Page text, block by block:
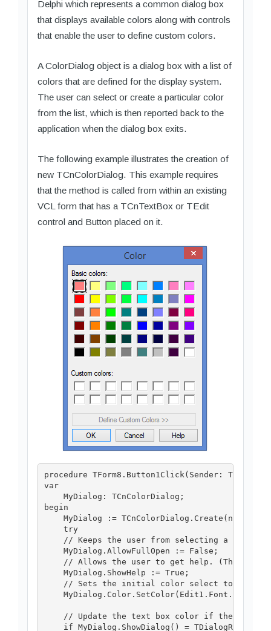
Delphi which represents a common dialog box
that displays available colors along with controls
that enable the user to define custom colors.
A ColorDialog object is a dialog box with a list of
colors that are defined for the display system.
The user can select or create a particular color
from the list, which is then reported back to the
application when the dialog box exits.
The following example illustrates the creation of
new TCnColorDialog. This example requires
that the method is called from within an existing
VCL form that has a TCnTextBox or TEdit
control and Button placed on it.
procedure TForm8.Button1Click(Sender: TObject);
var
    MyDialog: TCnColorDialog;
begin
    MyDialog := TCnColorDialog.Create(nil);
    try
// Keeps the user from selecting a custom
    MyDialog.AllowFullOpen := False;
// Allows the user to get help. (The
    MyDialog.ShowHelp := True;
// Sets the initial color select to the
    MyDialog.Color.SetColor(Edit1.Font.Color);
// Update the text box color if the user
if MyDialog.ShowDialog() =